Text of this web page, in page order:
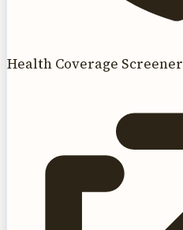
Health Coverage Screener